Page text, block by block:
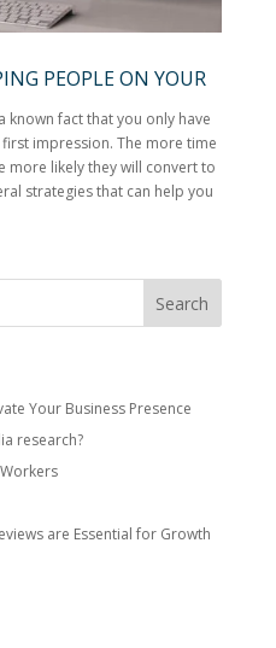
PEOPLE ON YOUR
known fact that you only have
impression. The more time
more likely they will convert to
strategies that can help you
Your Business Presence
research?
are Essential for Growth